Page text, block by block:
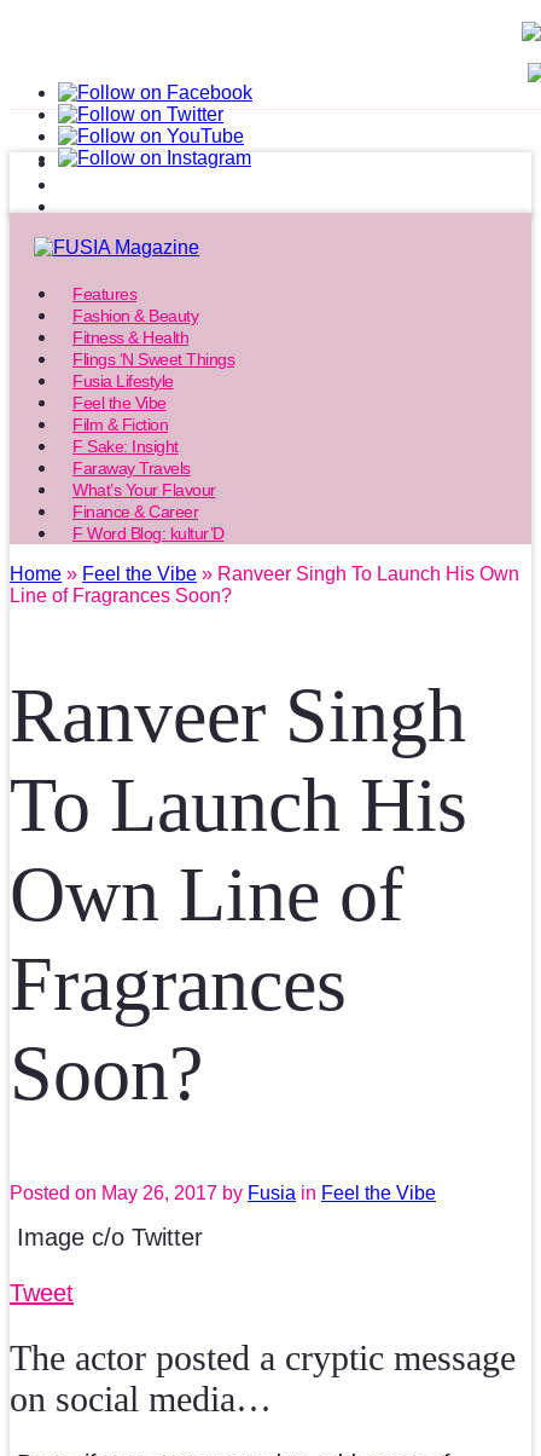
Features
Fashion & Beauty
Fitness & Health
Flings ‘N Sweet Things
Fusia Lifestyle
Feel the Vibe
Film & Fiction
F Sake: Insight
Faraway Travels
What’s Your Flavour
Finance & Career
F Word Blog: kultur’D
Home » Feel the Vibe » Ranveer Singh To Launch His Own
Line of Fragrances Soon?
Ranveer Singh
To Launch His
Own Line of
Fragrances
Soon?
Posted on May 26, 2017 by Fusia in Feel the Vibe
Image c/o Twitter
Tweet
The actor posted a cryptic message
on social media…